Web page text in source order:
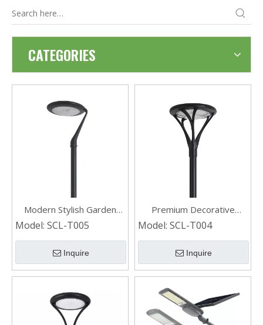
CATEGORIES
Modern Stylish Garden
Decorative Waterproof
Model: SCL-T005
Inquire
Premium Decorative
Waterproof Solar Garden
Model: SCL-T004
Inquire